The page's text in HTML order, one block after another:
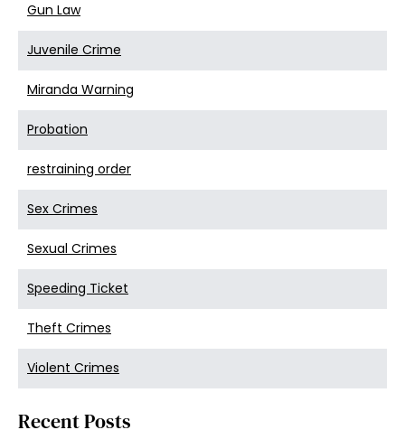
Gun Law
Juvenile Crime
Miranda Warning
Probation
restraining order
Sex Crimes
Sexual Crimes
Speeding Ticket
Theft Crimes
Violent Crimes
Recent Posts